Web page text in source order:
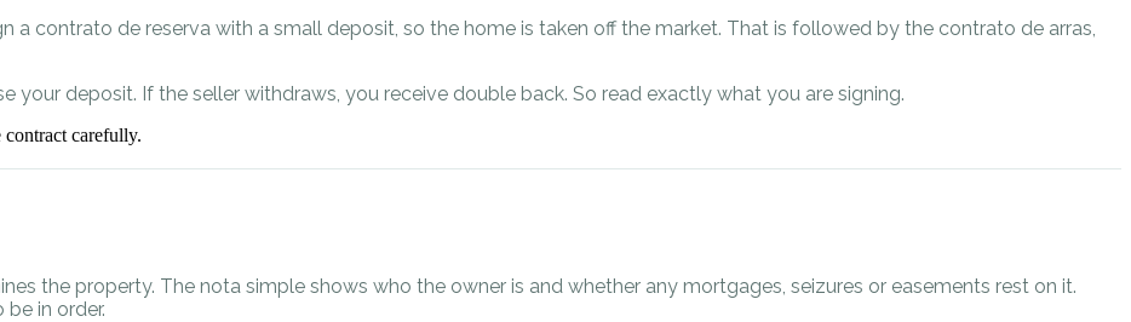
a contrato de reserva with a small deposit, so the home is taken off the market. That is followed by the contrato de arras,
your deposit. If the seller withdraws, you receive double back. So read exactly what you are signing.
carefully.
the property. The nota simple shows who the owner is and whether any mortgages, seizures or easements rest on it.
in order.